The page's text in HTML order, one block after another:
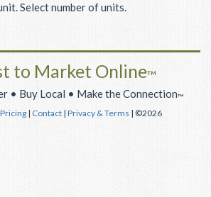
Select number of units.
to Market Online™
• Buy Local • Make the Connection™
Pricing | Contact | Privacy & Terms | ©2026